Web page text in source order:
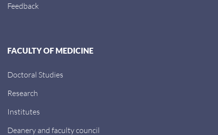
Feedback
FACULTY OF MEDICINE
Doctoral Studies
Research
Institutes
Deanery and faculty council